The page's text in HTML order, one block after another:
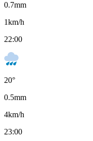
0.7mm
1km/h
22:00
20°
0.5mm
4km/h
23:00